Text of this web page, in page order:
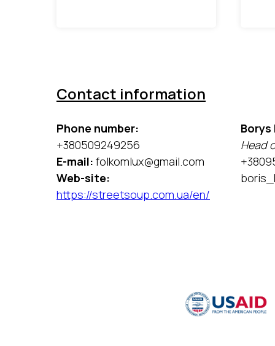
Contact information
Phone number:
+380509249256
E-mail: folkomlux@gmail.com
Web-site:
https://streetsoup.com.ua/en/
Head